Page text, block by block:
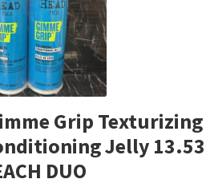
Grip Texturizing
Jelly 13.53
DUO